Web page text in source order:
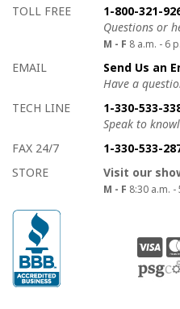
How to contact us
Details on ways to contact us
TOLL FREE
1-800-321-
Questions or
M - F 8 a.m. - 6
EMAIL
Send Us an
Have a
TECH LINE
1-330-533-
Speak to
FAX 24/7
1-330-533-
STORE
Visit our
M - F 8:30 a.m. -